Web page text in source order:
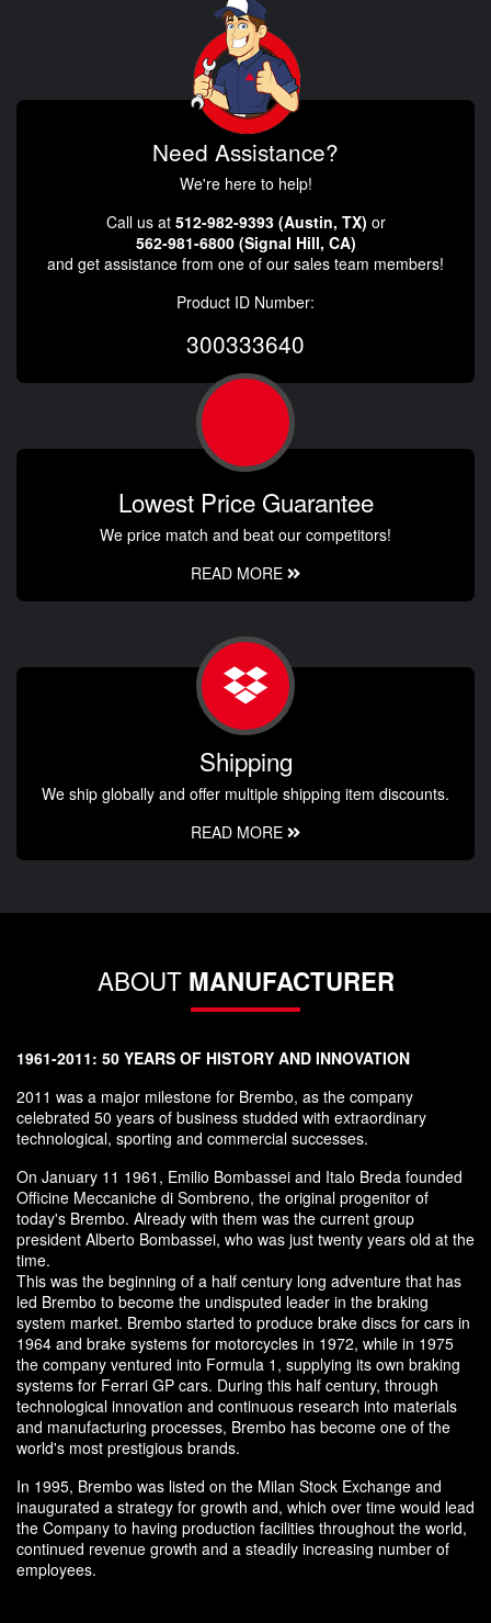
Need Assistance?
We're here to help!
Call us at 512-982-9393 (Austin, TX) or
562-981-6800 (Signal Hill, CA)
and get assistance from one of our sales team members!
Product ID Number:
300333640
Lowest Price Guarantee
We price match and beat our competitors!
READ MORE
Shipping
We ship globally and offer multiple shipping item discounts.
READ MORE
ABOUT MANUFACTURER
1961-2011: 50 YEARS OF HISTORY AND INNOVATION
2011 was a major milestone for Brembo, as the company
celebrated 50 years of business studded with extraordinary
technological, sporting and commercial successes.
On January 11 1961, Emilio Bombassei and Italo Breda founded
Officine Meccaniche di Sombreno, the original progenitor of
today's Brembo. Already with them was the current group
president Alberto Bombassei, who was just twenty years old at the
time.
This was the beginning of a half century long adventure that has
led Brembo to become the undisputed leader in the braking
system market. Brembo started to produce brake discs for cars in
1964 and brake systems for motorcycles in 1972, while in 1975
the company ventured into Formula 1, supplying its own braking
systems for Ferrari GP cars. During this half century, through
technological innovation and continuous research into materials
and manufacturing processes, Brembo has become one of the
world's most prestigious brands.
In 1995, Brembo was listed on the Milan Stock Exchange and
inaugurated a strategy for growth and, which over time would lead
the Company to having production facilities throughout the world,
continued revenue growth and a steadily increasing number of
employees.